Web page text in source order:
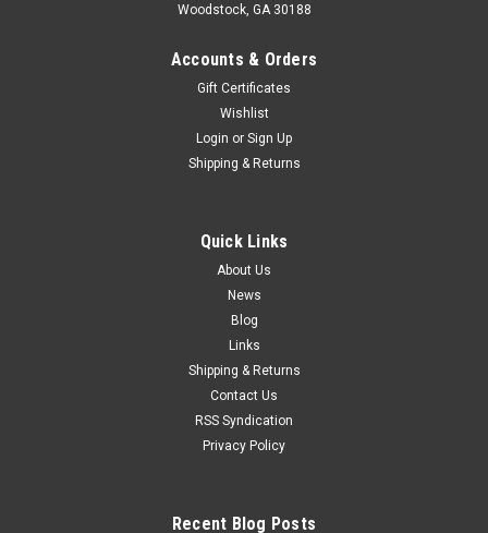
Woodstock, GA 30188
Accounts & Orders
Gift Certificates
Wishlist
Login or Sign Up
Shipping & Returns
Quick Links
About Us
News
Blog
Links
Shipping & Returns
Contact Us
RSS Syndication
Privacy Policy
Recent Blog Posts